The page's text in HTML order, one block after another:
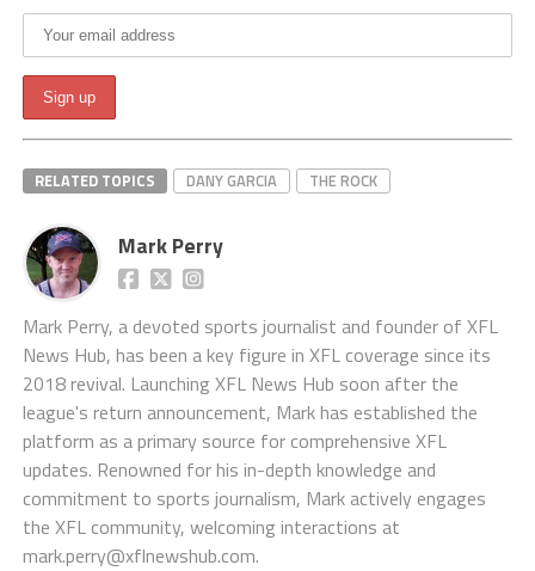
RELATED TOPICS DANY GARCIA THE ROCK
Mark Perry
Mark Perry, a devoted sports journalist and founder of XFL
News Hub, has been a key figure in XFL coverage since its
2018 revival. Launching XFL News Hub soon after the
league's return announcement, Mark has established the
platform as a primary source for comprehensive XFL
updates. Renowned for his in-depth knowledge and
commitment to sports journalism, Mark actively engages
the XFL community, welcoming interactions at
mark.perry@xflnewshub.com.